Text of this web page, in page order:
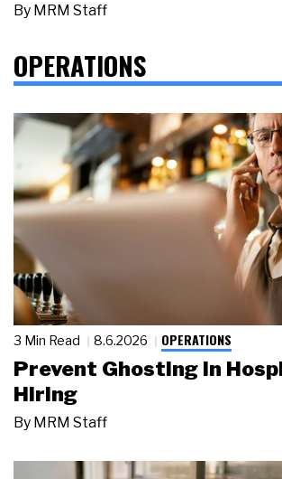
By MRM Staff
OPERATIONS
3 Min Read 8.6.2026 OPERATIONS
Prevent Ghosting in
Hiring
By MRM Staff